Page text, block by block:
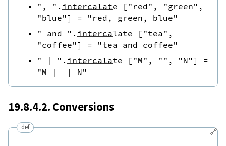
", " . intercalate [ "red" , "green" ,
"blue"] =
"red, green, blue"
" and " . intercalate [ "tea" ,
"coffee"] =
"tea and coffee"
" | " . intercalate [ "M" , "" , "N"]
=
"M |  | N"
19.8.4.2. Conversions
🔗
def